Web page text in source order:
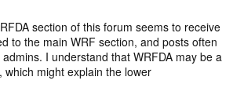
section of this forum seems to receive
to the main WRF section, and posts often
I understand that WRFDA may be a
which might explain the lower